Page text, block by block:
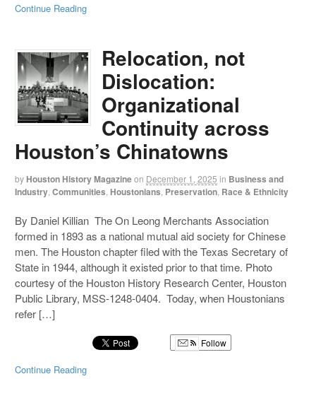
Continue Reading
Relocation, not
Dislocation:
Organizational
Continuity across
Houston’s Chinatowns
by Houston History Magazineon December 1, 2025 in Business and
Industry ,Communities Houstonians Preservation Race & Ethnicity
By Daniel Killian The On Leong Merchants Association
formed in 1893 as a national mutual aid society for Chinese
men. The Houston chapter filed with the Texas Secretary of
State in 1944, although it existed prior to that time. Photo
courtesy of the Houston History Research Center, Houston
Public Library, MSS-1248-0404. Today, when Houstonians
refer […]
Follow
Continue Reading